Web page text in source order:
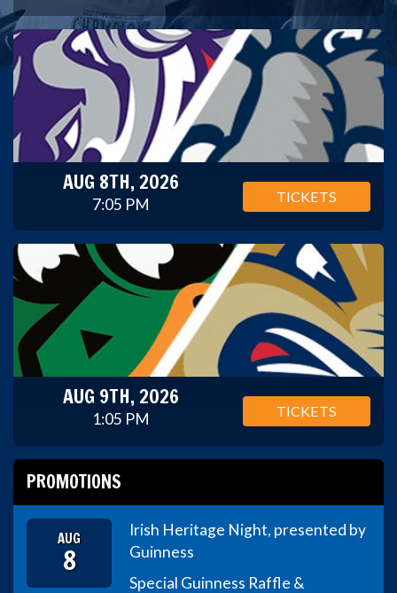
AUG 8TH, 2026
7:05 PM TICKETS
AUG 9TH, 2026
1:05 PM TICKETS
PROMOTIONS
AUG
8
Irish Heritage Night, presented by
Guinness
Special Guinness Raffle &